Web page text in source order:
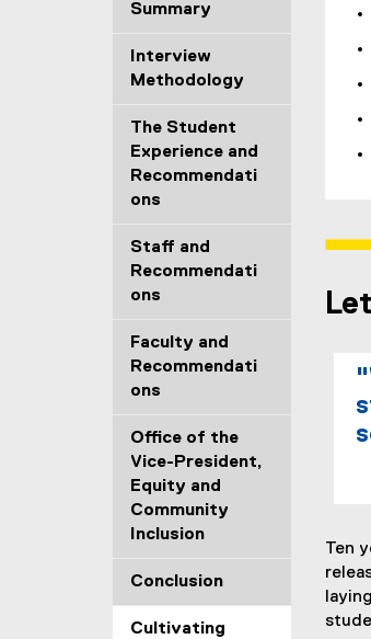
Summary
Interview
Methodology
The Student
Experience and
Recommendati
ons
Staff and
Recommendati
ons
Faculty and
Recommendati
ons
Office of the
Vice-President,
Equity and
Community
Inclusion
Conclusion
Cultivating
Ten